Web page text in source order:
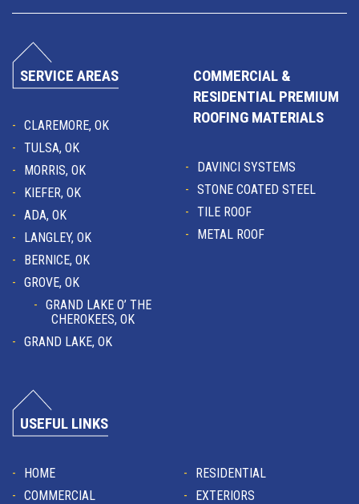
SERVICE AREAS
CLAREMORE, OK
TULSA, OK
MORRIS, OK
KIEFER, OK
ADA, OK
LANGLEY, OK
BERNICE, OK
GROVE, OK
GRAND LAKE O’ THE
CHEROKEES, OK
GRAND LAKE, OK
COMMERCIAL &
RESIDENTIAL PREMIUM
ROOFING MATERIALS
DAVINCI SYSTEMS
STONE COATED STEEL
TILE ROOF
METAL ROOF
USEFUL LINKS
HOME
RESIDENTIAL
COMMERCIAL
EXTERIORS